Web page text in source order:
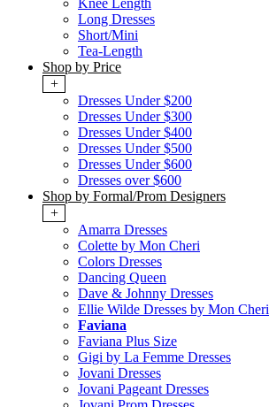
Knee Length
Long Dresses
Short/Mini
Tea-Length
Shop by Price
+
Dresses Under $200
Dresses Under $300
Dresses Under $400
Dresses Under $500
Dresses Under $600
Dresses over $600
Shop by Formal/Prom Designers
+
Amarra Dresses
Colette by Mon Cheri
Colors Dresses
Dancing Queen
Dave & Johnny Dresses
Ellie Wilde Dresses by Mon Cheri
Faviana
Faviana Plus Size
Gigi by La Femme Dresses
Jovani Dresses
Jovani Pageant Dresses